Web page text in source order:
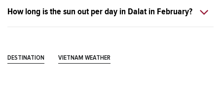
How long is the sun out per day in Dalat in February?
DESTINATION VIETNAM WEATHER